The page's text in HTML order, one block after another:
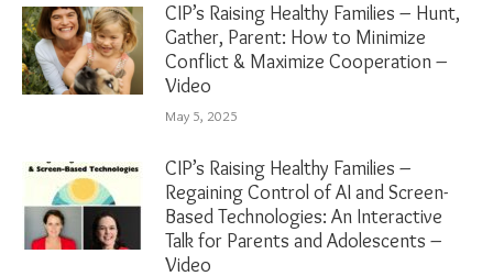
CIP’s Raising Healthy Families – Hunt,
Gather, Parent: How to Minimize
Conflict & Maximize Cooperation –
Video
May 5, 2025
CIP’s Raising Healthy Families –
Regaining Control of AI and Screen-
Based Technologies: An Interactive
Talk for Parents and Adolescents –
Video